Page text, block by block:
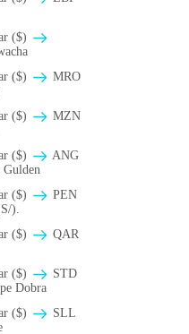
($)
($)
MRO
($)
MZN
($)
ANG
Gulden
($)
PEN
).
($)
QAR
($)
STD
Dobra
($)
SLL